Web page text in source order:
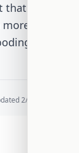
that
urgent
2/17/2026